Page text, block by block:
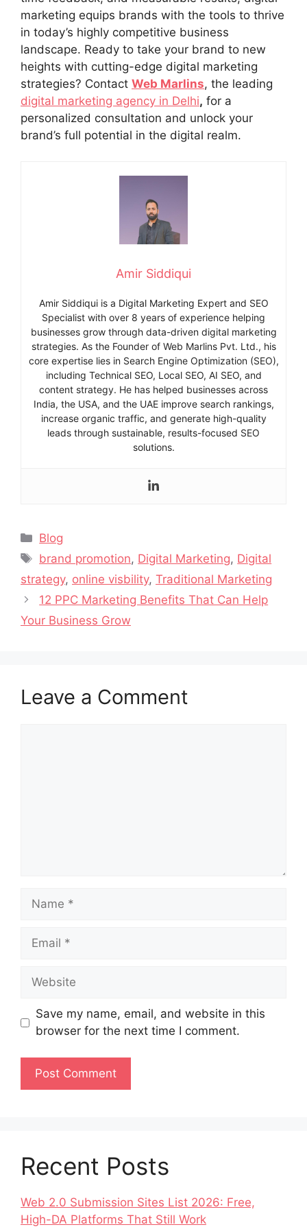
marketing equips brands with the tools to thrive
in today’s highly competitive business
landscape. Ready to take your brand to new
heights with cutting-edge digital marketing
strategies? Contact Web Marlins, the leading
digital marketing agency in Delhi, for a
personalized consultation and unlock your
brand’s full potential in the digital realm.
Amir Siddiqui
Amir Siddiqui is a Digital Marketing Expert and SEO
Specialist with over 8 years of experience helping
businesses grow through data-driven digital marketing
strategies. As the Founder of Web Marlins Pvt. Ltd., his
core expertise lies in Search Engine Optimization (SEO),
including Technical SEO, Local SEO, AI SEO, and
content strategy. He has helped businesses across
India, the USA, and the UAE improve search rankings,
increase organic traffic, and generate high-quality
leads through sustainable, results-focused SEO
solutions.
Blog
brand promotion, Digital Marketing, Digital
strategy, online visbility, Traditional Marketing
12 PPC Marketing Benefits That Can Help
Your Business Grow
Leave a Comment
Save my name, email, and website in this
browser for the next time I comment.
Recent Posts
Web 2.0 Submission Sites List 2026: Free,
High-DA Platforms That Still Work